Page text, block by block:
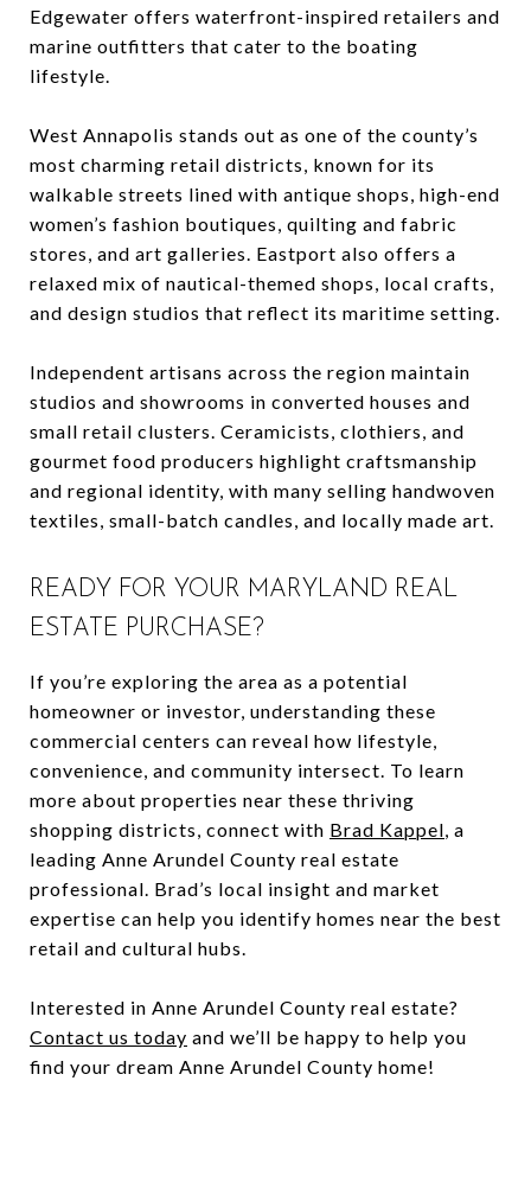
Edgewater offers waterfront-inspired retailers and
marine outfitters that cater to the boating
lifestyle.
West Annapolis stands out as one of the county’s
most charming retail districts, known for its
walkable streets lined with antique shops, high-end
women’s fashion boutiques, quilting and fabric
stores, and art galleries. Eastport also offers a
relaxed mix of nautical-themed shops, local crafts,
and design studios that reflect its maritime setting.
Independent artisans across the region maintain
studios and showrooms in converted houses and
small retail clusters. Ceramicists, clothiers, and
gourmet food producers highlight craftsmanship
and regional identity, with many selling handwoven
textiles, small-batch candles, and locally made art.
READY FOR YOUR MARYLAND REAL
ESTATE PURCHASE?
If you’re exploring the area as a potential
homeowner or investor, understanding these
commercial centers can reveal how lifestyle,
convenience, and community intersect. To learn
more about properties near these thriving
shopping districts, connect with Brad Kappel, a
leading Anne Arundel County real estate
professional. Brad’s local insight and market
expertise can help you identify homes near the best
retail and cultural hubs.
Interested in Anne Arundel County real estate?
Contact us today and we’ll be happy to help you
find your dream Anne Arundel County home!